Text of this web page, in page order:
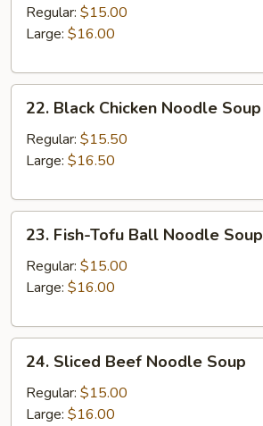
Meat
Noodle
Regular: $15.00
Large: $16.00
Black
Chicken
Noodle
22. Black Chicken Noodle Soup
Regular: $15.50
Large: $16.50
Fish-
Tofu
Ball
Soup
23. Fish-Tofu Ball Noodle Soup
Regular: $15.00
Large: $16.00
Sliced
Beef
Noodle
24. Sliced Beef Noodle Soup
Regular: $15.00
Large: $16.00